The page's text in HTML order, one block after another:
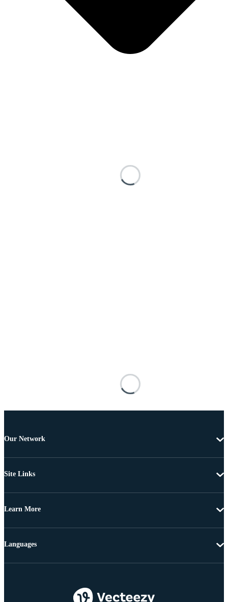
Our Network
Site Links
Learn More
Languages